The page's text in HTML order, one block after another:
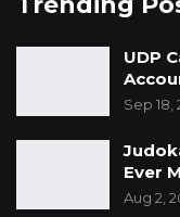
UDP
Sep 18,
Ever
Aug 2,